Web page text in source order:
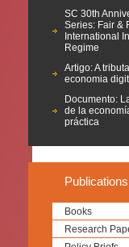
SC 30th
Series: Fair &
International
Regime
Artigo: A
economia
Documento:
de la
práctica
Publications
Books
Research